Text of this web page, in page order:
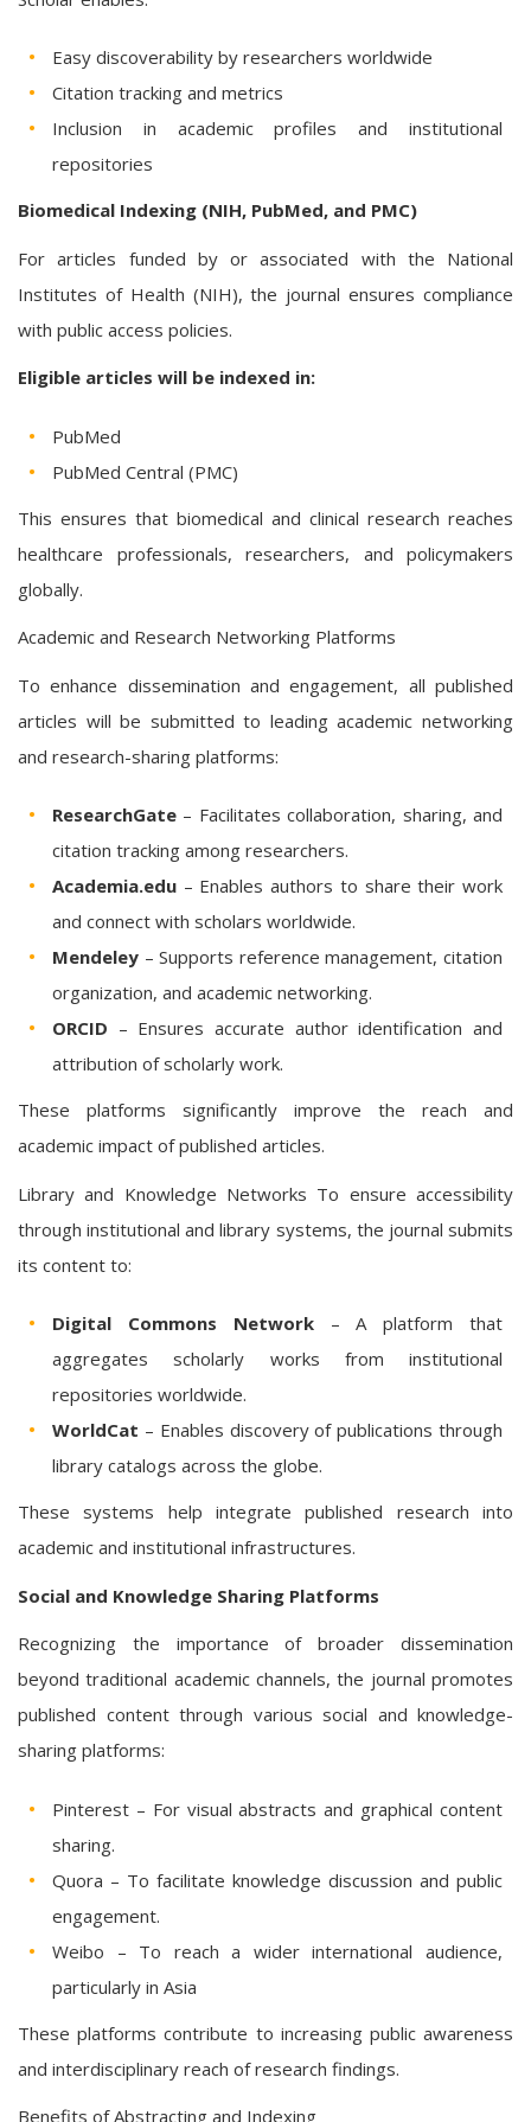
Easy discoverability by researchers worldwide
Citation tracking and metrics
Inclusion in academic profiles and institutional
repositories
Biomedical Indexing (NIH, PubMed, and PMC)
For articles funded by or associated with the National
Institutes of Health (NIH), the journal ensures compliance
with public access policies.
Eligible articles will be indexed in:
PubMed
PubMed Central (PMC)
This ensures that biomedical and clinical research reaches
healthcare professionals, researchers, and policymakers
globally.
Academic and Research Networking Platforms
To enhance dissemination and engagement, all published
articles will be submitted to leading academic networking
and research-sharing platforms:
ResearchGate – Facilitates collaboration, sharing, and
citation tracking among researchers.
Academia.edu – Enables authors to share their work
and connect with scholars worldwide.
Mendeley – Supports reference management, citation
organization, and academic networking.
ORCID – Ensures accurate author identification and
attribution of scholarly work.
These platforms significantly improve the reach and
academic impact of published articles.
Library and Knowledge Networks To ensure accessibility
through institutional and library systems, the journal submits
its content to:
Digital Commons Network – A platform that
aggregates scholarly works from institutional
repositories worldwide.
WorldCat – Enables discovery of publications through
library catalogs across the globe.
These systems help integrate published research into
academic and institutional infrastructures.
Social and Knowledge Sharing Platforms
Recognizing the importance of broader dissemination
beyond traditional academic channels, the journal promotes
published content through various social and knowledge-
sharing platforms:
Pinterest – For visual abstracts and graphical content
sharing.
Quora – To facilitate knowledge discussion and public
engagement.
Weibo – To reach a wider international audience,
particularly in Asia
These platforms contribute to increasing public awareness
and interdisciplinary reach of research findings.
Benefits of Abstracting and Indexing